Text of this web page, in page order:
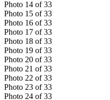
Photo 14 of 33
Photo 15 of 33
Photo 16 of 33
Photo 17 of 33
Photo 18 of 33
Photo 19 of 33
Photo 20 of 33
Photo 21 of 33
Photo 22 of 33
Photo 23 of 33
Photo 24 of 33